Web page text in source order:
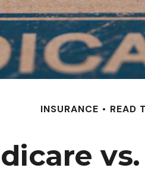
INSURANCE READ